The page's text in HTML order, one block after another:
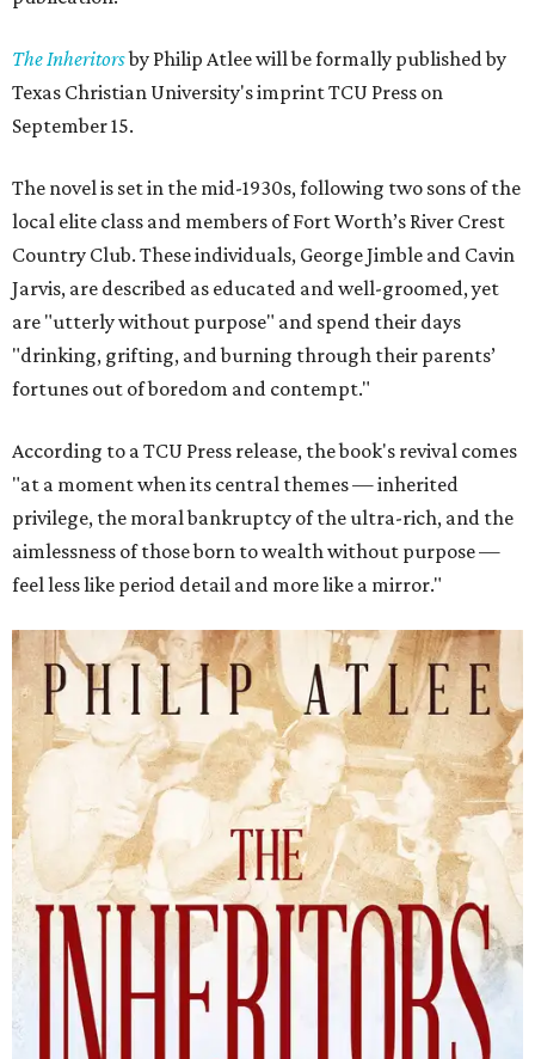
The Inheritorsby Philip Atlee will be formally published by
Texas Christian University's imprint TCU Press on
September 15.
The novel is set in the mid-1930s, following two sons of the
local elite class and members of Fort Worth’s River Crest
Country Club. These individuals, George Jimble and Cavin
Jarvis, are described as educated and well-groomed, yet
are "utterly without purpose" and spend their days
"drinking, grifting, and burning through their parents’
fortunes out of boredom and contempt."
According to a TCU Press release, the book's revival comes
"at a moment when its central themes — inherited
privilege, the moral bankruptcy of the ultra-rich, and the
aimlessness of those born to wealth without purpose —
feel less like period detail and more like a mirror."